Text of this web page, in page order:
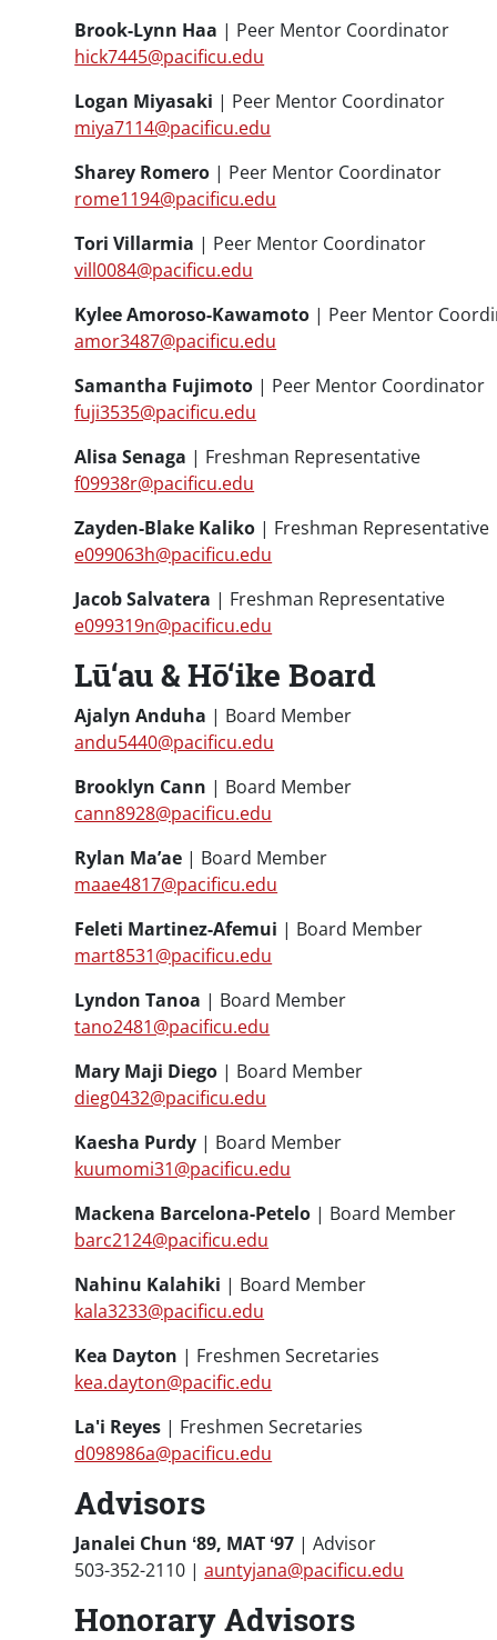
Brook-Lynn Haa | Peer Mentor Coordinator
hick7445@pacificu.edu
Logan Miyasaki | Peer Mentor Coordinator
miya7114@pacificu.edu
Sharey Romero | Peer Mentor Coordinator
rome1194@pacificu.edu
Tori Villarmia | Peer Mentor Coordinator
vill0084@pacificu.edu
Kylee Amoroso-Kawamoto | Peer Mentor
amor3487@pacificu.edu
Samantha Fujimoto | Peer Mentor Coordinator
fuji3535@pacificu.edu
Alisa Senaga | Freshman Representative
f09938r@pacificu.edu
Zayden-Blake Kaliko | Freshman Representative
e099063h@pacificu.edu
Jacob Salvatera | Freshman Representative
e099319n@pacificu.edu
Lū‘au & Hō‘ike Board
Ajalyn Anduha | Board Member
andu5440@pacificu.edu
Brooklyn Cann | Board Member
cann8928@pacificu.edu
Rylan Ma’ae | Board Member
maae4817@pacificu.edu
Feleti Martinez-Afemui | Board Member
mart8531@pacificu.edu
Lyndon Tanoa | Board Member
tano2481@pacificu.edu
Mary Maji Diego | Board Member
dieg0432@pacificu.edu
Kaesha Purdy | Board Member
kuumomi31@pacificu.edu
Mackena Barcelona-Petelo | Board Member
barc2124@pacificu.edu
Nahinu Kalahiki | Board Member
kala3233@pacificu.edu
Kea Dayton | Freshmen Secretaries
kea.dayton@pacific.edu
La'i Reyes | Freshmen Secretaries
d098986a@pacificu.edu
Advisors
Janalei Chun ʻ89, MAT ʻ97 | Advisor
503-352-2110 |auntyjana@pacificu.edu
Honorary Advisors